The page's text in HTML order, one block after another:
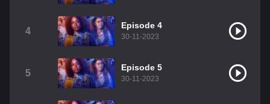
4
Episode 4
30-11-2023
5
Episode 5
30-11-2023